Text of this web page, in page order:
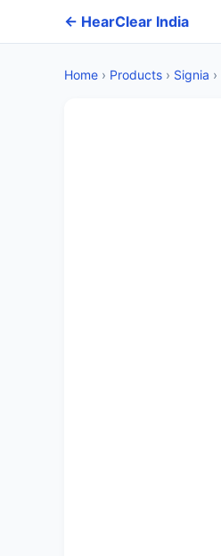
← HearClear India
Home › Products › Signia ›